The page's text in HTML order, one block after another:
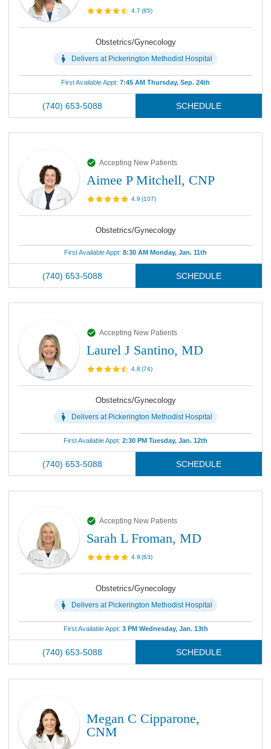
4.7 (85)
Obstetrics/Gynecology
Delivers at Pickerington Methodist Hospital
First Available Appt: 7:45 AM Thursday, Sep. 24th
(740) 653-5088 SCHEDULE
Accepting New Patients
Aimee P Mitchell, CNP
4.9 (107)
Obstetrics/Gynecology
First Available Appt: 8:30 AM Monday, Jan. 11th
(740) 653-5088 SCHEDULE
Accepting New Patients
Laurel J Santino, MD
4.8 (74)
Obstetrics/Gynecology
Delivers at Pickerington Methodist Hospital
First Available Appt: 2:30 PM Tuesday, Jan. 12th
(740) 653-5088 SCHEDULE
Accepting New Patients
Sarah L Froman, MD
4.9 (63)
Obstetrics/Gynecology
Delivers at Pickerington Methodist Hospital
First Available Appt: 3 PM Wednesday, Jan. 13th
(740) 653-5088 SCHEDULE
Megan C Cipparone,
CNM